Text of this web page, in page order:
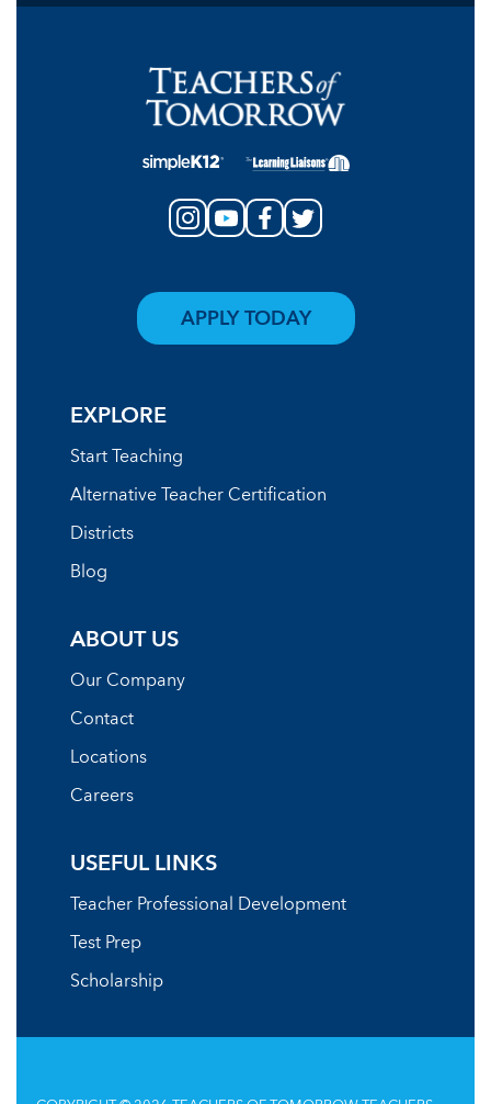
EXPLORE
Start Teaching
Alternative Teacher Certification
Districts
Blog
ABOUT US
Our Company
Contact
Locations
Careers
USEFUL LINKS
Teacher Professional Development
Test Prep
Scholarship
APPLY TODAY